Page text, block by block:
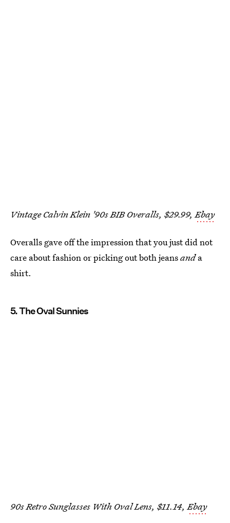
Vintage Calvin Klein '90s BIB Overalls, $29.99,Ebay
Overalls gave off the impression that you just did not
care about fashion or picking out both jeansanda
shirt.
5. The Oval Sunnies
90s Retro Sunglasses With Oval Lens, $11.14,Ebay